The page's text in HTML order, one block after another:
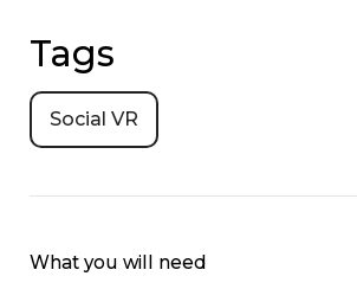
Tags
Social VR
What you will need